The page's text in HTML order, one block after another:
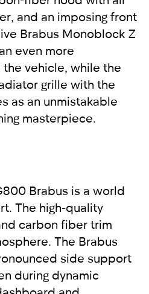
and an imposing front
Brabus Monoblock Z
even more
vehicle, while the
grille with the
as an unmistakable
masterpiece.
Brabus is a world
The high-quality
carbon fiber trim
The Brabus
side support
during dynamic